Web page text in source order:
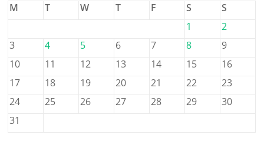
M
T W T F S
S
1
2
3
4 5 6 7 8
9
10
11 12 13 14 15
16
17
18 19 20 21 22
23
24
25 26 27 28 29
30
31